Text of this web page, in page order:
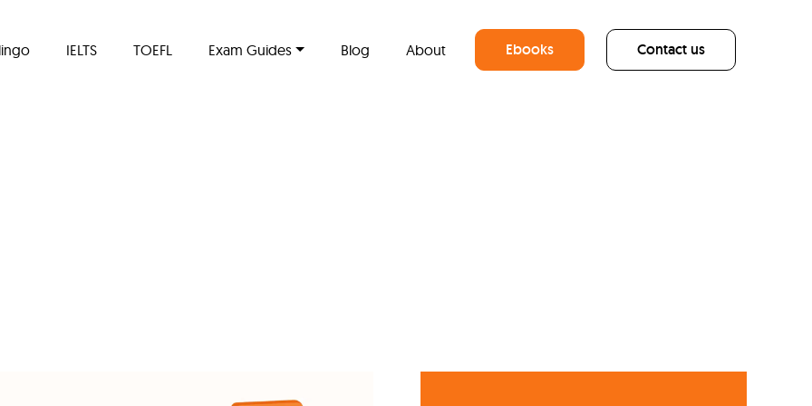
IELTS TOEFL Exam Guides Blog About Ebooks Contact us